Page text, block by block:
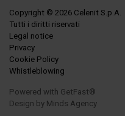
Copyright © 2026 Celenit S.p.A.
Tutti i diritti riservati
Legal notice
Privacy
Cookie Policy
Whistleblowing
Powered with GetFast®
Design by Minds Agency